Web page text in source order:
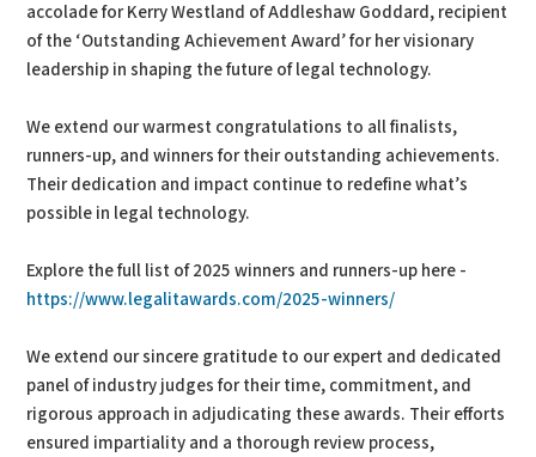
accolade for Kerry Westland of Addleshaw Goddard, recipient
of the ‘Outstanding Achievement Award’ for her visionary
leadership in shaping the future of legal technology.
We extend our warmest congratulations to all finalists,
runners-up, and winners for their outstanding achievements.
Their dedication and impact continue to redefine what’s
possible in legal technology.
Explore the full list of 2025 winners and runners-up here -
https://www.legalitawards.com/2025-winners/
We extend our sincere gratitude to our expert and dedicated
panel of industry judges for their time, commitment, and
rigorous approach in adjudicating these awards. Their efforts
ensured impartiality and a thorough review process,